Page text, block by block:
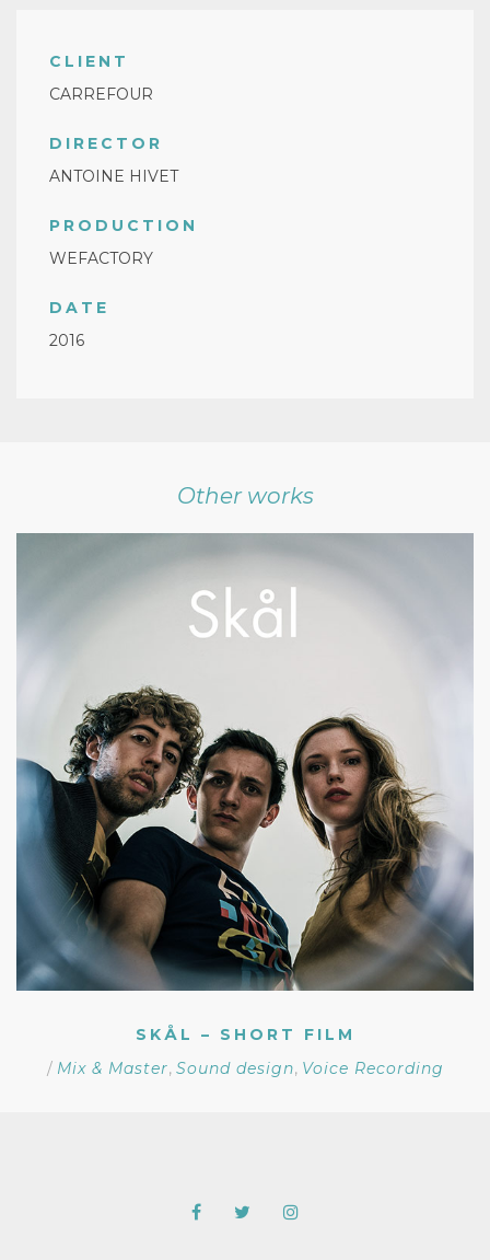
CLIENT
CARREFOUR
DIRECTOR
ANTOINE HIVET
PRODUCTION
WEFACTORY
DATE
2016
Other works
SKÅL – SHORT FILM
/ Mix & Master, Sound design, Voice Recording